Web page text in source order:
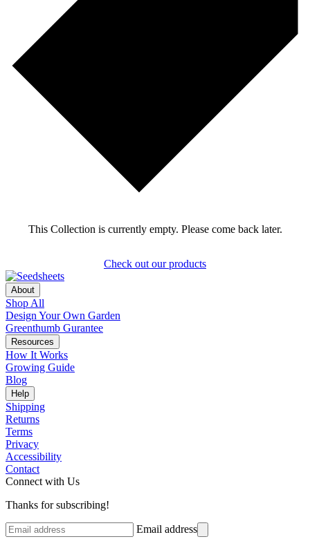
This Collection is currently empty. Please come back later.
Check out our products
About
Shop All
Design Your Own Garden
Greenthumb Gurantee
Resources
How It Works
Growing Guide
Blog
Help
Shipping
Returns
Terms
Privacy
Accessibility
Contact
Connect with Us
Thanks for subscribing!
Email address